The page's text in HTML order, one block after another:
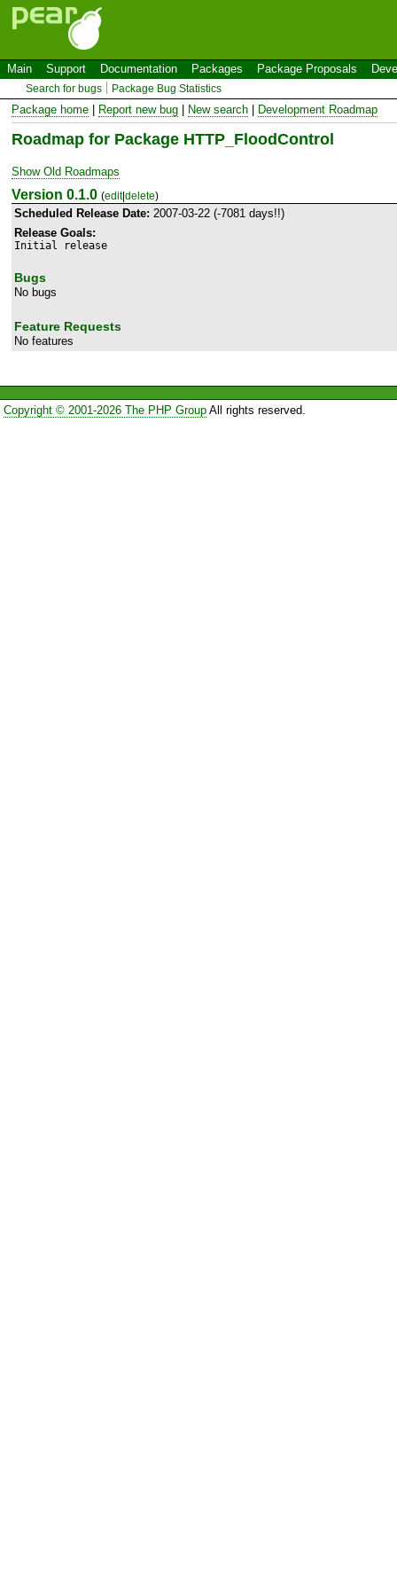
Main Support Documentation Packages Package Proposals
Search for bugs Package Bug Statistics
Package home Report new bug New search Development Roadmap
Roadmap for Package HTTP_FloodControl
Show Old Roadmaps
Version 0.1.0 (edit|delete)
Scheduled Release Date: 2007-03-22 (-7081 days!!)
Release Goals:
Initial release
Bugs
No bugs
Feature Requests
No features
Copyright © 2001-2026 The PHP GroupAll rights reserved.